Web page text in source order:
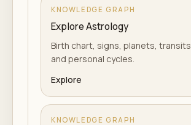
KNOWLEDGE GRAPH
Explore Astrology
Birth chart, signs, planets,
and personal cycles.
Explore
KNOWLEDGE GRAPH